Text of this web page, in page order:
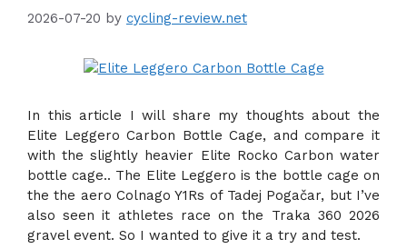
2026-07-20 by cycling-review.net
In this article I will share my thoughts about the
Elite Leggero Carbon Bottle Cage, and compare it
with the slightly heavier Elite Rocko Carbon water
bottle cage.. The Elite Leggero is the bottle cage on
the the aero Colnago Y1Rs of Tadej Pogačar, but I’ve
also seen it athletes race on the Traka 360 2026
gravel event. So I wanted to give it a try and test.